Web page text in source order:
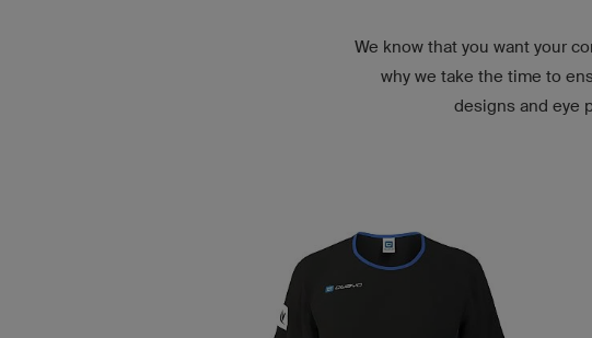
We know that you want your
why we take the time to
designs and eye